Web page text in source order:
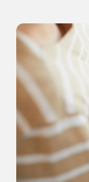
+
−